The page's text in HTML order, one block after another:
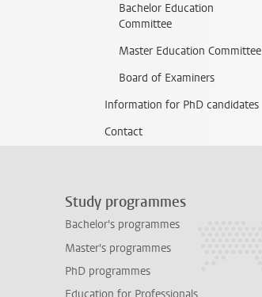
Bachelor Education
Committee
Master Education Committee
Board of Examiners
Information for PhD candidates
Contact
Study programmes
Bachelor's programmes
Master's programmes
PhD programmes